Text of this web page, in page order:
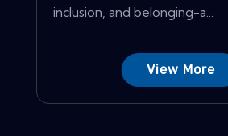
inclusion, and belonging-a...
View More